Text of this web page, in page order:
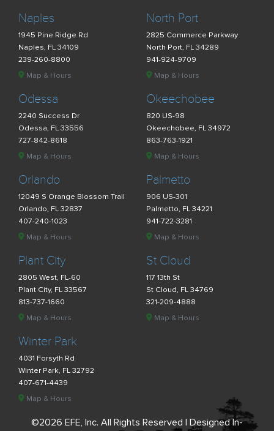
Naples
1945 Pine Ridge Rd
Naples, FL 34109
239-260-8800
Map & Hours
North Port
2825 Commerce Parkway
North Port, FL 34289
941-924-9709
Map & Hours
Odessa
2240 Success Dr
Odessa, FL 33556
727-842-8618
Map & Hours
Okeechobee
820 US-98
Okeechobee, FL 34972
863-763-1921
Map & Hours
Orlando
12049 S Orange Blossom Trail
Orlando, FL 32837
407-240-1023
Map & Hours
Palmetto
906 US-301
Palmetto, FL 34221
941-722-3281
Map & Hours
Plant City
2805 West, FL-60
Plant City, FL 33567
813-737-1660
Map & Hours
St Cloud
117 13th St
St Cloud, FL 34769
321-209-4888
Map & Hours
Winter Park
4031 Forsyth Rd
Winter Park, FL 32792
407-671-4439
Map & Hours
©2026 EFE, Inc. All Rights Reserved | Designed In-